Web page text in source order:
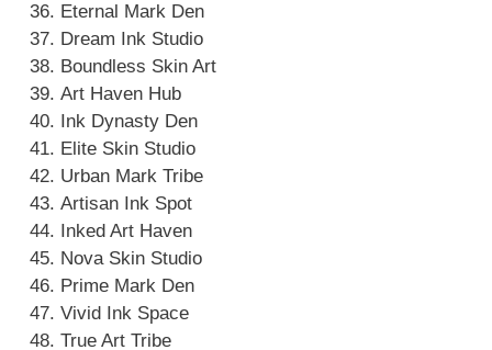
Eternal Mark Den
Dream Ink Studio
Boundless Skin Art
Art Haven Hub
Ink Dynasty Den
Elite Skin Studio
Urban Mark Tribe
Artisan Ink Spot
Inked Art Haven
Nova Skin Studio
Prime Mark Den
Vivid Ink Space
True Art Tribe